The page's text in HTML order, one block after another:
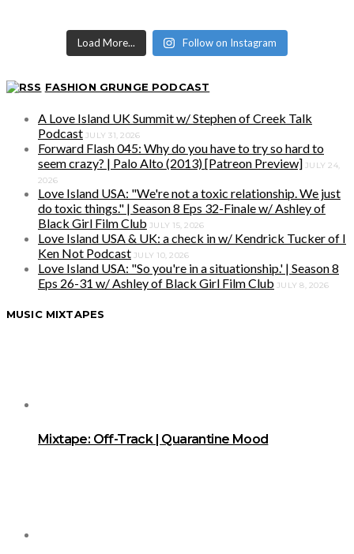
Load More... Follow on Instagram
FASHION GRUNGE PODCAST
A Love Island UK Summit w/ Stephen of Creek Talk
Podcast JULY 31, 2026
Forward Flash 045: Why do you have to try so hard to
seem crazy? | Palo Alto (2013) [Patreon Preview] JULY 24,
2026
Love Island USA: "We're not a toxic relationship. We just
do toxic things." | Season 8 Eps 32-Finale w/ Ashley of
Black Girl Film Club JULY 15, 2026
Love Island USA & UK: a check in w/ Kendrick Tucker of I
Ken Not Podcast JULY 10, 2026
Love Island USA: "So you're in a situationship.' | Season 8
Eps 26-31 w/ Ashley of Black Girl Film Club JULY 8, 2026
MUSIC MIXTAPES
Mixtape: Off-Track | Quarantine Mood